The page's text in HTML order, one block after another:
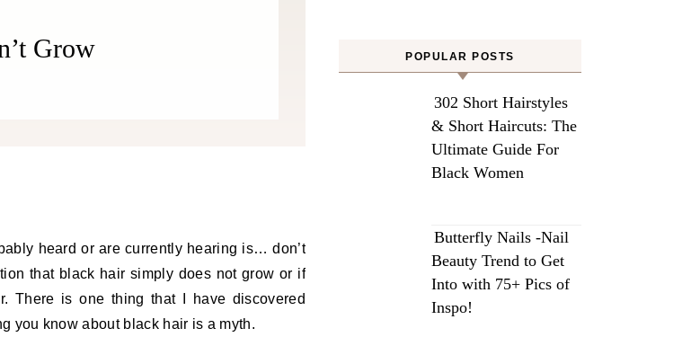
Grow
heard or are currently hearing is… don’t
that black hair simply does not grow or if
There is one thing that I have discovered
you know about black hair is a myth.
POPULAR POSTS
302 Short Hairstyles
& Short Haircuts: The
Ultimate Guide For
Black Women
Butterfly Nails -Nail
Beauty Trend to Get
Into with 75+ Pics of
Inspo!